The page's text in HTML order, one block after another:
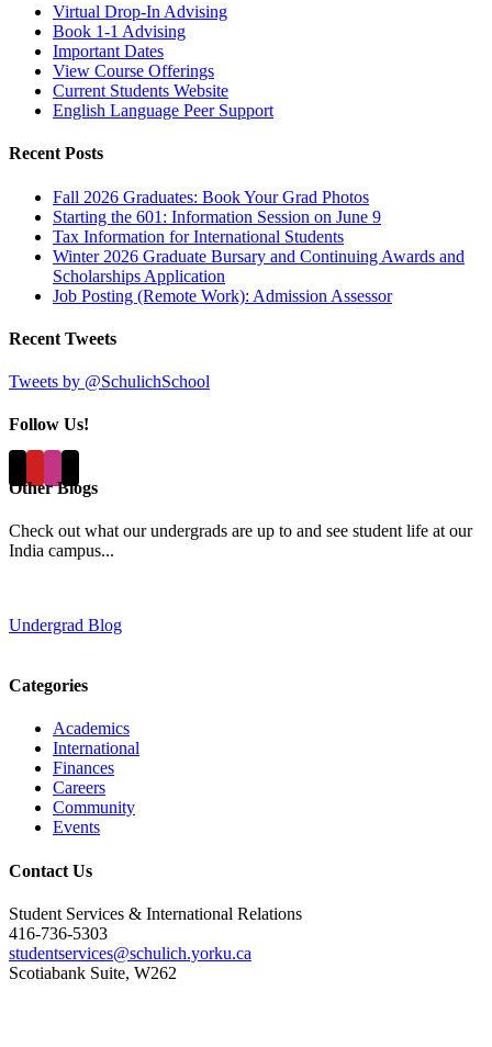
Virtual Drop-In Advising
Book 1-1 Advising
Important Dates
View Course Offerings
Current Students Website
English Language Peer Support
Recent Posts
Fall 2026 Graduates: Book Your Grad Photos
Starting the 601: Information Session on June 9
Tax Information for International Students
Winter 2026 Graduate Bursary and Continuing Awards and
Scholarships Application
Job Posting (Remote Work): Admission Assessor
Recent Tweets
Tweets by @SchulichSchool
Follow Us!
Other Blogs
Check out what our undergrads are up to and see student life at our
India campus...
Undergrad Blog
Categories
Academics
International
Finances
Careers
Community
Events
Contact Us
Student Services & International Relations
416-736-5303
studentservices@schulich.yorku.ca
Scotiabank Suite, W262